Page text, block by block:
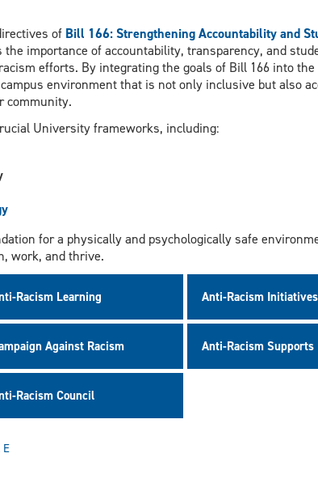
of Bill 166: Strengthening Accountability and
importance of accountability, transparency, and
efforts. By integrating the goals of Bill 166 into the
environment that is not only inclusive but also
community.
University frameworks, including:
for a physically and psychologically safe
work, and thrive.
Racism Learning Anti-Racism
Against Racism Anti-Racism Supports
Racism Council